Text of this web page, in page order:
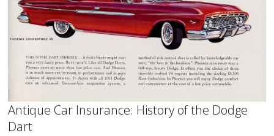
Antique Car Insurance: History of the Dodge
Dart